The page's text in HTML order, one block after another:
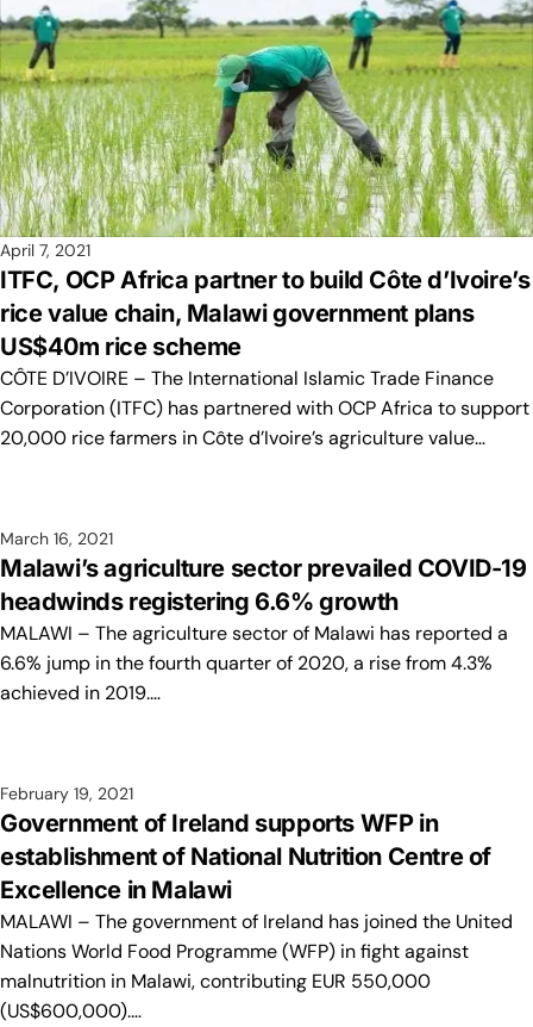
April 7, 2021
ITFC, OCP Africa partner to build Côte d’Ivoire’s
rice value chain, Malawi government plans
US$40m rice scheme
CÔTE D’IVOIRE – The International Islamic Trade Finance
Corporation (ITFC) has partnered with OCP Africa to support
20,000 rice farmers in Côte d’Ivoire’s agriculture value…
March 16, 2021
Malawi’s agriculture sector prevailed COVID-19
headwinds registering 6.6% growth
MALAWI – The agriculture sector of Malawi has reported a
6.6% jump in the fourth quarter of 2020, a rise from 4.3%
achieved in 2019.…
February 19, 2021
Government of Ireland supports WFP in
establishment of National Nutrition Centre of
Excellence in Malawi
MALAWI – The government of Ireland has joined the United
Nations World Food Programme (WFP) in fight against
malnutrition in Malawi, contributing EUR 550,000
(US$600,000).…